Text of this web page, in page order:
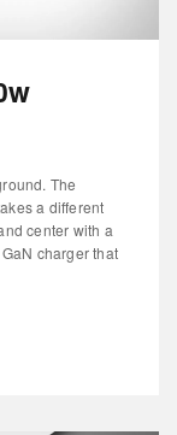
The
a different
center with a
charger that